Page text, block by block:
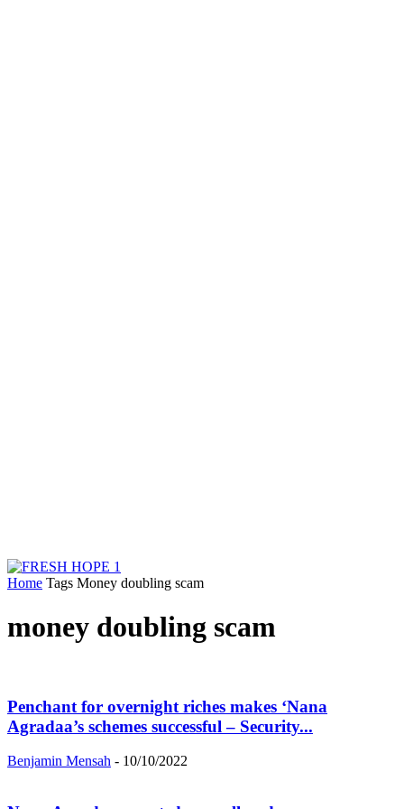
Home Tags Money doubling scam
money doubling scam
Penchant for overnight riches makes ‘Nana
Agradaa’s schemes successful – Security...
Benjamin Mensah - 10/10/2022